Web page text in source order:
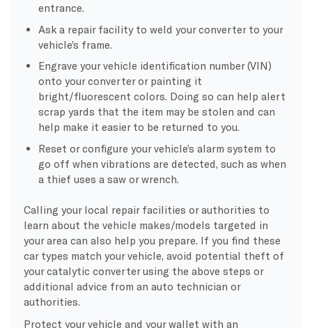
entrance.
Ask a repair facility to weld your converter to your
vehicle’s frame.
Engrave your vehicle identification number (VIN)
onto your converter or painting it
bright/fluorescent colors. Doing so can help alert
scrap yards that the item may be stolen and can
help make it easier to be returned to you.
Reset or configure your vehicle’s alarm system to
go off when vibrations are detected, such as when
a thief uses a saw or wrench.
Calling your local repair facilities or authorities to
learn about the vehicle makes/models targeted in
your area can also help you prepare. If you find these
car types match your vehicle, avoid potential theft of
your catalytic converter using the above steps or
additional advice from an auto technician or
authorities.
Protect your vehicle and your wallet with an